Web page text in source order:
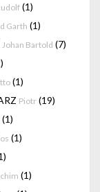
(1)
Garth (1)
Johan Bartold (7)
(1)
Piotr (19)
(1)
(1)
(1)